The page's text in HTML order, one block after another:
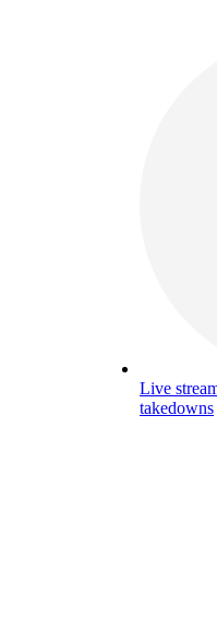
Live
takedowns